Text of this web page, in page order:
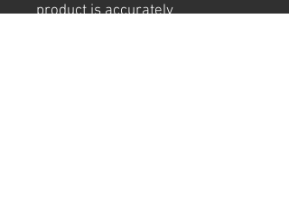
product is accurately